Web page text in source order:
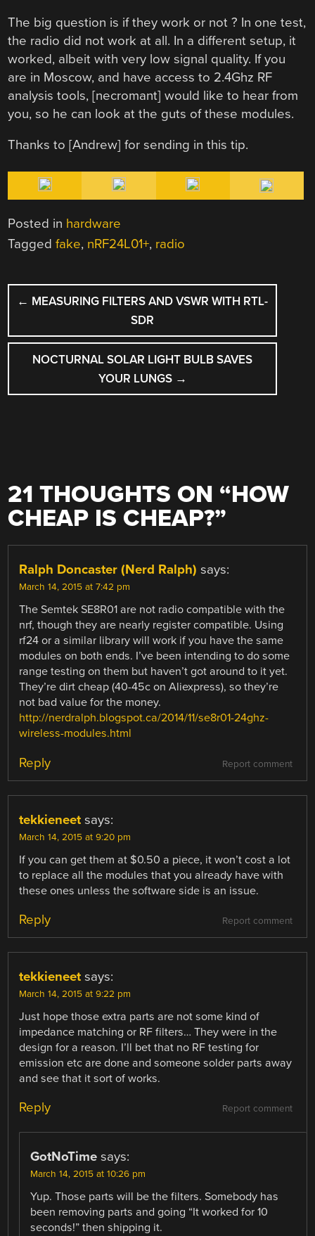
The big question is if they work or not ? In one test,
the radio did not work at all. In a different setup, it
worked, albeit with very low signal quality. If you
are in Moscow, and have access to 2.4Ghz RF
analysis tools, [necromant] would like to hear from
you, so he can look at the guts of these modules.
Thanks to [Andrew] for sending in this tip.
Posted in hardware
Taggedfake, nRF24L01+, radio
POST
NAVIGATION
← MEASURING FILTERS AND VSWR WITH RTL-
SDR
NOCTURNAL SOLAR LIGHT BULB SAVES
YOUR LUNGS →
21 THOUGHTS ON “HOW
CHEAP IS CHEAP?”
Ralph Doncaster (Nerd Ralph) says:
March 14, 2015 at 7:42 pm
The Semtek SE8R01 are not radio compatible with the
nrf, though they are nearly register compatible. Using
rf24 or a similar library will work if you have the same
modules on both ends. I’ve been intending to do some
range testing on them but haven’t got around to it yet.
They’re dirt cheap (40-45c on Aliexpress), so they’re
not bad value for the money.
http://nerdralph.blogspot.ca/2014/11/se8r01-24ghz-
wireless-modules.html
Report comment
Reply
tekkieneet says:
March 14, 2015 at 9:20 pm
If you can get them at $0.50 a piece, it won’t cost a lot
to replace all the modules that you already have with
these ones unless the software side is an issue.
Report comment
Reply
tekkieneet says:
March 14, 2015 at 9:22 pm
Just hope those extra parts are not some kind of
impedance matching or RF filters… They were in the
design for a reason. I’ll bet that no RF testing for
emission etc are done and someone solder parts away
and see that it sort of works.
Report comment
Reply
GotNoTime says:
March 14, 2015 at 10:26 pm
Yup. Those parts will be the filters. Somebody has
been removing parts and going “It worked for 10
seconds!” then shipping it.